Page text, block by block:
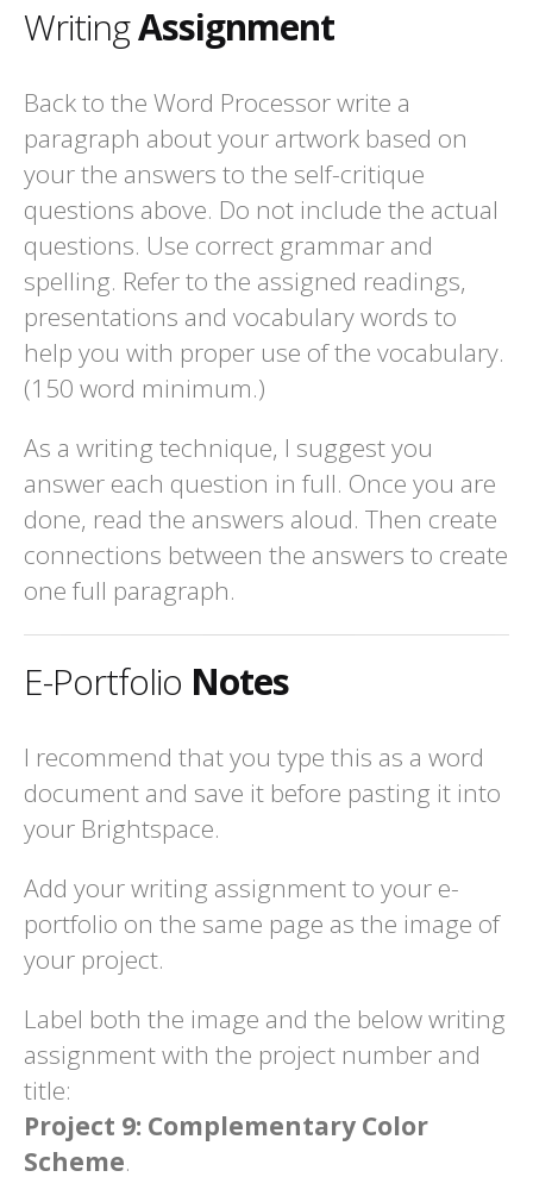
WritingAssignment
Back to the Word Processor write a
paragraph about your artwork based on
your the answers to the self-critique
questions above. Do not include the actual
questions. Use correct grammar and
spelling. Refer to the assigned readings,
presentations and vocabulary words to
help you with proper use of the vocabulary.
(150 word minimum.)
As a writing technique, I suggest you
answer each question in full. Once you are
done, read the answers aloud. Then create
connections between the answers to create
one full paragraph.
E-Portfolio Notes
I recommend that you type this as a word
document and save it before pasting it into
your Brightspace.
Add your writing assignment to your e-
portfolio on the same page as the image of
your project.
Label both the image and the below writing
assignment with the project number and
title:
Project 9: Complementary Color
Scheme.